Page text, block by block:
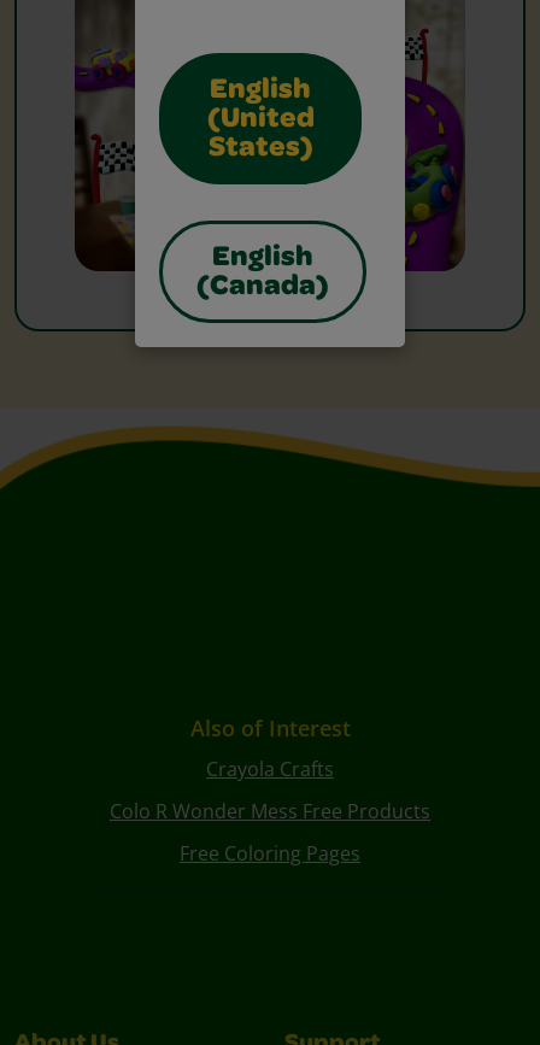
English
(United
States)
English
(Canada)
Also of Interest
Crayola Crafts
Colo R Wonder Mess Free Products
Free Coloring Pages